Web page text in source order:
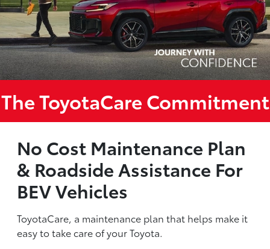
The ToyotaCare Commitment
No Cost Maintenance Plan
& Roadside Assistance For
BEV Vehicles
ToyotaCare, a maintenance plan that helps make it
easy to take care of your Toyota.